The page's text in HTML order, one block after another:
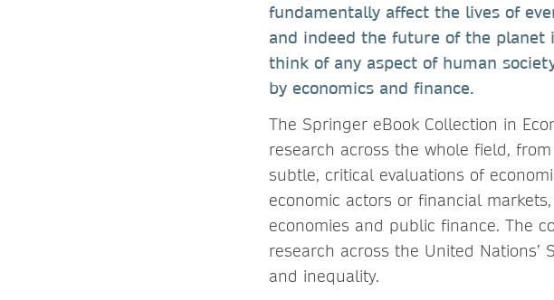
fundamentally affect the lives of
and indeed the future of the
think of any aspect of human
by economics and finance.
The Springer eBook Collection in
research across the whole field,
subtle, critical evaluations of
economic actors or financial
economies and public finance. The
research across the United Nations’
and inequality.